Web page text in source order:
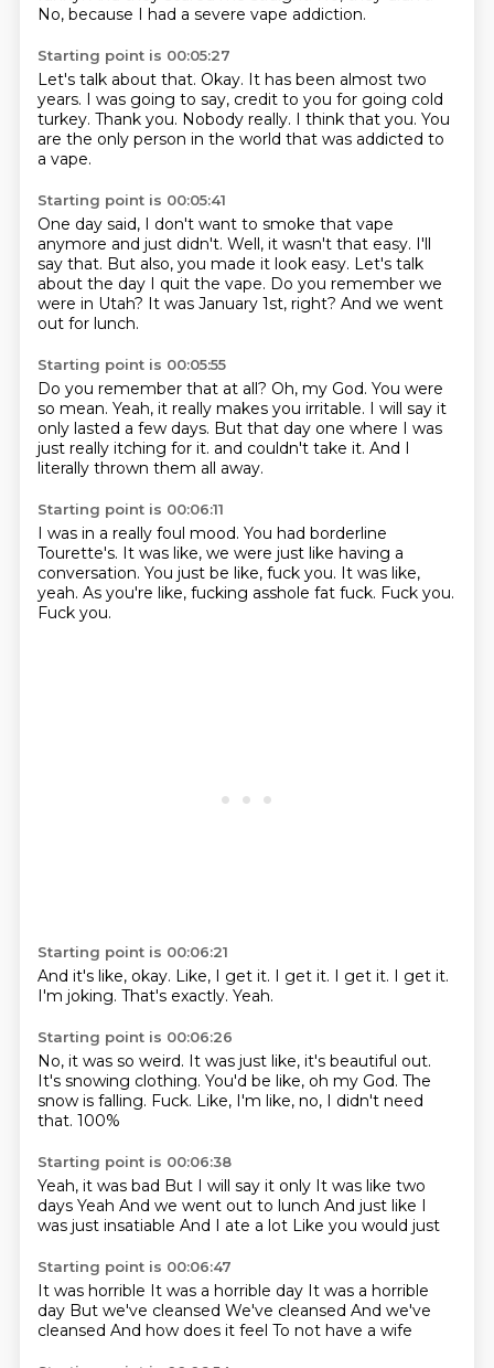
No, because I had a severe vape addiction.
Starting point is 00:05:27
Let's talk about that. Okay. It has been almost two
years. I was going to say, credit to you for going cold
turkey. Thank you. Nobody really. I think that you. You
are the only person in the world that was addicted to
a vape.
Starting point is 00:05:41
One day said, I don't want to smoke that vape
anymore and just didn't. Well, it wasn't that easy. I'll
say that. But also, you made it look easy. Let's talk
about the day I quit the vape. Do you remember we
were in Utah? It was January 1st, right? And we went
out for lunch.
Starting point is 00:05:55
Do you remember that at all? Oh, my God. You were
so mean. Yeah, it really makes you irritable. I will say it
only lasted a few days. But that day one where I was
just really itching for it. and couldn't take it. And I
literally thrown them all away.
Starting point is 00:06:11
I was in a really foul mood. You had borderline
Tourette's. It was like, we were just like having a
conversation. You just be like, fuck you. It was like,
yeah. As you're like, fucking asshole fat fuck. Fuck you.
Fuck you.
Starting point is 00:06:21
And it's like, okay. Like, I get it. I get it. I get it. I get it.
I'm joking. That's exactly. Yeah.
Starting point is 00:06:26
No, it was so weird. It was just like, it's beautiful out.
It's snowing clothing. You'd be like, oh my God. The
snow is falling. Fuck. Like, I'm like, no, I didn't need
that. 100%
Starting point is 00:06:38
Yeah, it was bad But I will say it only It was like two
days Yeah And we went out to lunch And just like I
was just insatiable And I ate a lot Like you would just
Starting point is 00:06:47
It was horrible It was a horrible day It was a horrible
day But we've cleansed We've cleansed And we've
cleansed And how does it feel To not have a wife